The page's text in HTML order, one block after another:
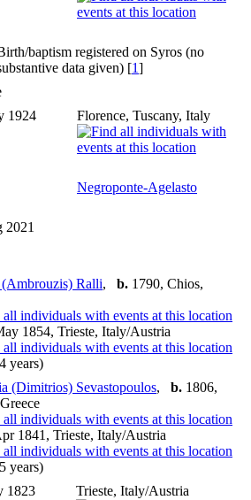
baptism registered on Syros (no
data given) [1]
1924 Florence, Tuscany, Italy
Negroponte-Agelasto
2021
Ralli, b. 1790, Chios,
1854, Trieste, Italy/Austria
years)
(Dimitrios) Sevastopoulos, b. 1806,
1841, Trieste, Italy/Austria
years)
1823 Trieste, Italy/Austria